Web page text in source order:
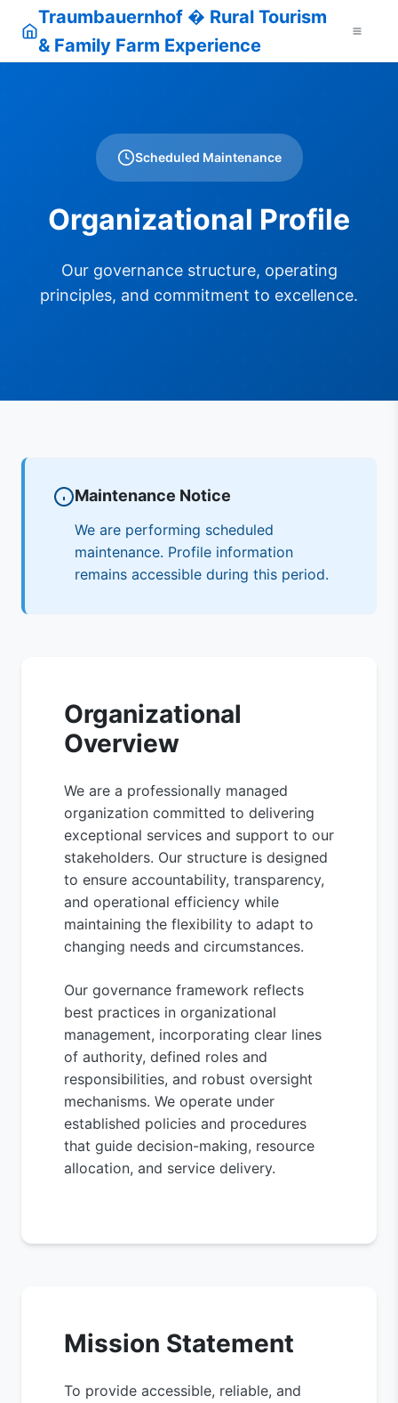
Traumbauernhof � Rural Tourism
& Family Farm Experience
Scheduled Maintenance
Organizational Profile
Our governance structure, operating
principles, and commitment to excellence.
Maintenance Notice
We are performing scheduled
maintenance. Profile information
remains accessible during this period.
Organizational
Overview
We are a professionally managed
organization committed to delivering
exceptional services and support to our
stakeholders. Our structure is designed
to ensure accountability, transparency,
and operational efficiency while
maintaining the flexibility to adapt to
changing needs and circumstances.
Our governance framework reflects
best practices in organizational
management, incorporating clear lines
of authority, defined roles and
responsibilities, and robust oversight
mechanisms. We operate under
established policies and procedures
that guide decision-making, resource
allocation, and service delivery.
Mission Statement
To provide accessible, reliable, and